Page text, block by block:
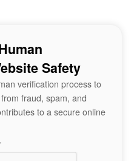
Safety
verification process to
fraud, spam, and
to a secure online